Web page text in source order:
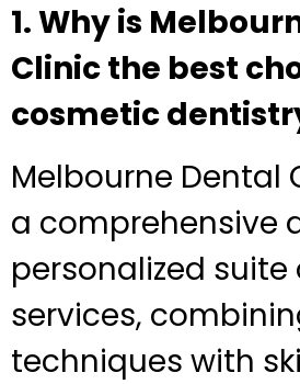
1. Why is
Clinic the best
cosmetic
Melbourne Dental
a comprehensive
personalized
services,
techniques with